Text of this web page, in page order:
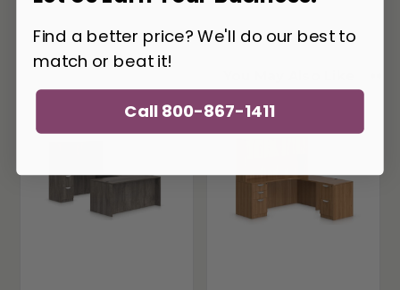
Find a better price? We'll do our best to
match or beat it!
Call 800-867-1411